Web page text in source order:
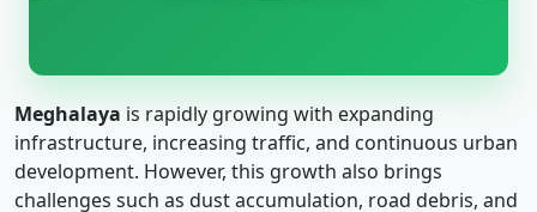
Meghalaya is rapidly growing with expanding
infrastructure, increasing traffic, and continuous urban
development. However, this growth also brings
challenges such as dust accumulation, road debris, and